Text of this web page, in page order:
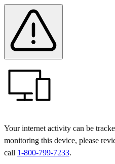
main
menu
content
Banner
Your internet activity can be
monitoring this device, please
call 1-800-799-7233.